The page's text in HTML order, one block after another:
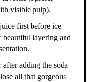
visible pulp).
first before ice
beautiful layering and
after adding the soda
all that gorgeous